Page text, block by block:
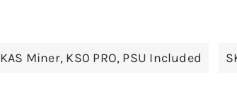
KAS Miner, KS0 PRO, PSU Included